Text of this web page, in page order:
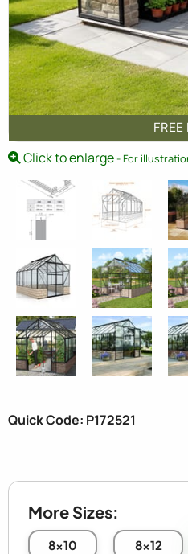
Click to enlarge- For
Quick Code: P172521
More Sizes:
8x10 8x12